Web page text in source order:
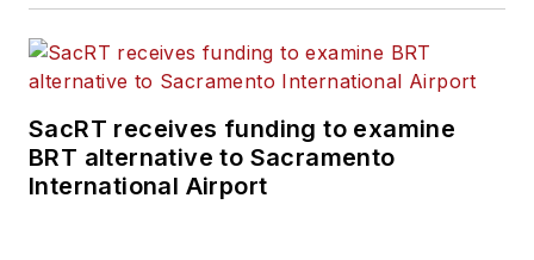
of the Infrastructure
Technology Podcast.
SacRT receives funding to examine
BRT alternative to Sacramento
International Airport